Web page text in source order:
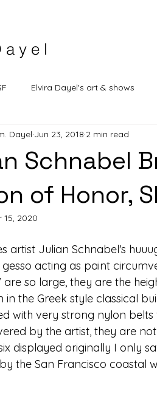
a y e l
Elvira Dayel's art & shows
Schnabel
of Honor,
Dayel Jun 23, 2018 2 min read
15, 2020
artist Julian Schnabel's
acting as paint
are so large, they are the
in the Greek style classical
with very strong nylon
by the artist, they are
displayed originally I only
the San Francisco coastal